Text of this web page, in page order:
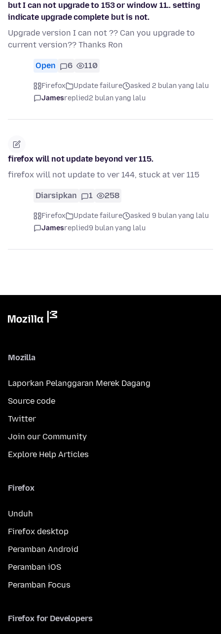
but I can not upgrade to 153 or window 11.. setting
indicate upgrade complete but is not.
Upgrade version I can not ?? Can you upgrade to
current version?? Thanks Ron
Open 6 110
Firefox Update failure
asked 2 bulan yang lalu
Jamesreplied2 bulan yang lalu
firefox will not update beyond ver 115.
firefox will not update to ver 144, stuck at ver 115
Diarsipkan 1 258
Firefox Update failure
asked 9 bulan yang lalu
Jamesreplied9 bulan yang lalu
Mozilla
Laporkan Pelanggaran Merek Dagang
Source code
Twitter
Join our Community
Explore Help Articles
Firefox
Unduh
Firefox desktop
Peramban Android
Peramban iOS
Peramban Focus
Firefox for Developers